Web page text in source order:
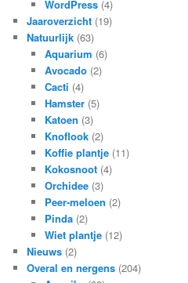
WordPress(4)
Jaaroverzicht (19)
Natuurlijk (63)
Aquarium (6)
Avocado(2)
Cacti (4)
Hamster(5)
Katoen (3)
Knoflook(2)
Koffie plantje(11)
Kokosnoot(4)
Orchidee(3)
Peer-meloen (2)
Pinda(2)
Wiet plantje(12)
Nieuws (2)
Overal en nergens (204)